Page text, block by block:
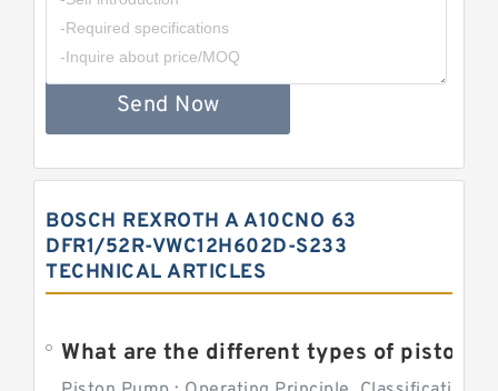
Send Now
BOSCH REXROTH A A10CNO 63
DFR1/52R-VWC12H602D-S233
TECHNICAL ARTICLES